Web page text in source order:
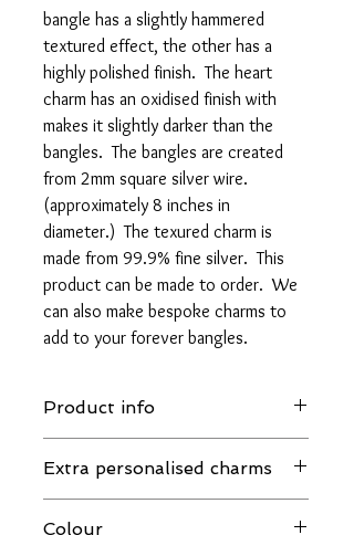
bangle has a slightly hammered
textured effect, the other has a
highly polished finish. The heart
charm has an oxidised finish with
makes it slightly darker than the
bangles. The bangles are created
from 2mm square silver wire.
(approximately 8 inches in
diameter.) The texured charm is
made from 99.9% fine silver. This
product can be made to order. We
can also make bespoke charms to
add to your forever bangles.
Product info
certain items such as earrings and
bespoke personalized items are not.
Please take the time to read our Return
Extra personalised charms
Colour